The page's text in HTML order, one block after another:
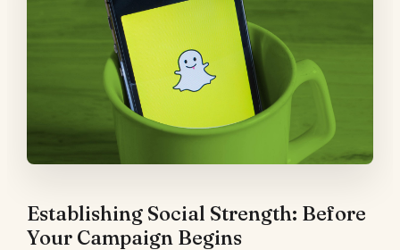
Establishing Social Strength: Before
Your Campaign Begins